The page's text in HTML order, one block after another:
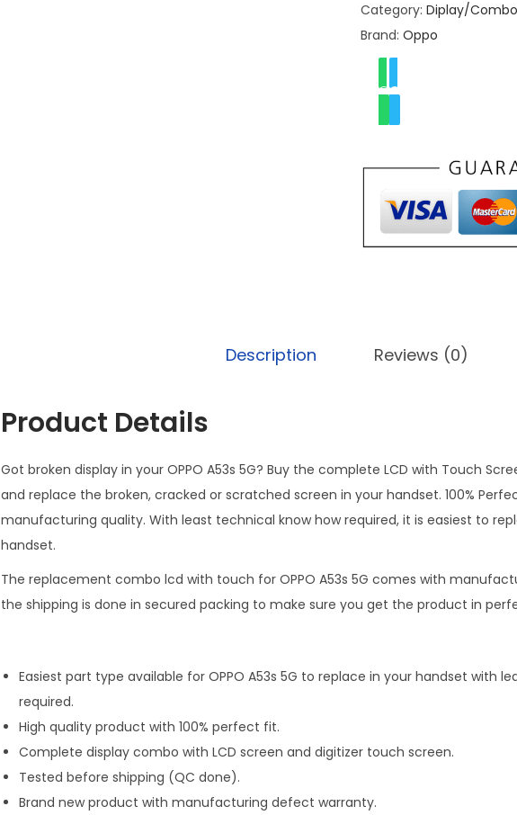
Category: Diplay/Combo
Brand: Oppo
Description Reviews (0)
Product Details
Got broken display in your OPPO A53s 5G? Buy the complete LCD with Touch
and replace the broken, cracked or scratched screen in your handset. 100%
manufacturing quality. With least technical know how required, it is easiest to
handset.
The replacement combo lcd with touch for OPPO A53s 5G comes with
the shipping is done in secured packing to make sure you get the product in
Easiest part type available for OPPO A53s 5G to replace in your handset with
required.
High quality product with 100% perfect fit.
Complete display combo with LCD screen and digitizer touch screen.
Tested before shipping (QC done).
Brand new product with manufacturing defect warranty.